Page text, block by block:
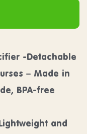
-Detachable
– Made in
BPA-free
and